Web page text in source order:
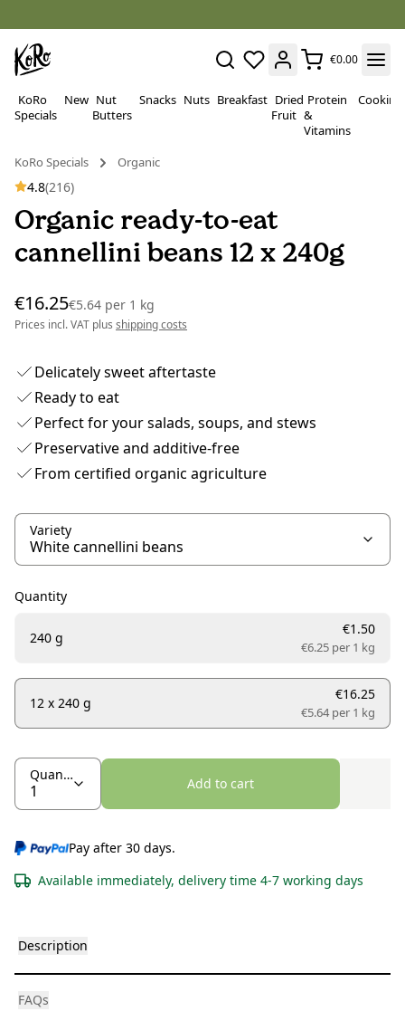
€0.00
KoRo
Specials
New Nut
Butters
Snacks Nuts Breakfast Dried
Fruit
Protein
&
Vitamins
Cooking
KoRo Specials Organic
4.8(216)
Organic ready-to-eat
cannellini beans 12 x 240g
€16.25€5.64 per 1 kg
Prices incl. VAT plus shipping costs
Delicately sweet aftertaste
Ready to eat
Perfect for your salads, soups, and stews
Preservative and additive-free
From certified organic agriculture
Variety
Quantity
240 g
€1.50
€6.25 per 1 kg
12 x 240 g
€16.25
€5.64 per 1 kg
Quantity
Add to cart
Pay after 30 days.
Available immediately, delivery time 4-7 working days
Description
FAQs